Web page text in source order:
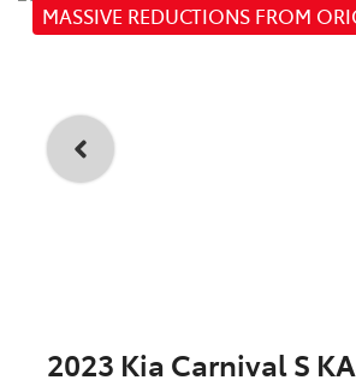
MASSIVE REDUCTIONS FROM
2023 Kia Carnival S